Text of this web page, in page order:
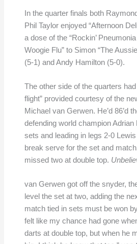
In the quarter finals both
Phil Taylor enjoyed “Afternoon
a dose of the “Rockin’
Woogie Flu” to Simon “The
(5-1) and Andy Hamilton (5-0).
The other side of the quarters
flight” provided courtesy of the
Michael van Gerwen. He’d 86’d
defending world champion Adrian
sets and leading in legs 2-0
break serve for the set and
missed two at double top.
van Gerwen got off the snyder,
level the set at two, adding the
match tied in sets must be won
felt like my chance had gone
darts at double top, but when he